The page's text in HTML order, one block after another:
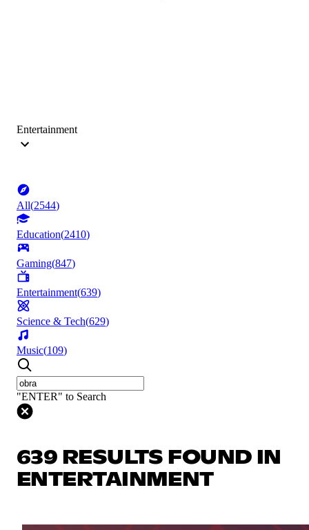
Entertainment
All(2544)
Education(2410)
Gaming(847)
Entertainment(639)
Science & Tech(629)
Music(109)
"ENTER" to Search
639 RESULTS FOUND IN
ENTERTAINMENT